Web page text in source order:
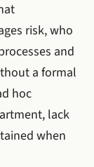
risk, who
and
a formal
hoc
lack
when